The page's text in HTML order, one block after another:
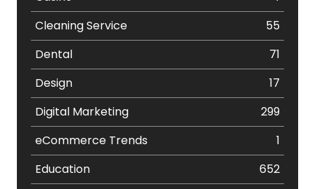
Cleaning Service
55
Dental
71
Design
17
Digital Marketing
299
eCommerce Trends
1
Education
652